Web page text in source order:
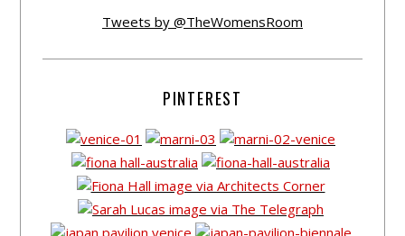
Tweets by @TheWomensRoom
PINTEREST